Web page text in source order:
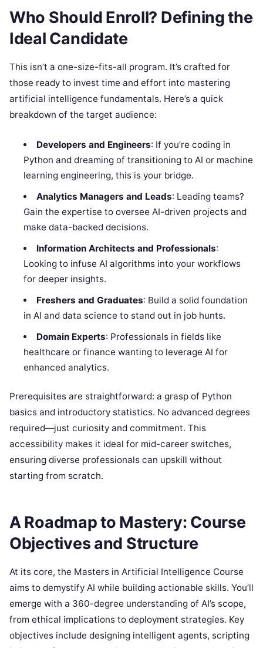
Who Should Enroll? Defining the
Ideal Candidate
This isn’t a one-size-fits-all program. It’s crafted for
those ready to invest time and effort into mastering
artificial intelligence fundamentals. Here’s a quick
breakdown of the target audience:
Developers and Engineers: If you’re coding in
Python and dreaming of transitioning to AI or machine
learning engineering, this is your bridge.
Analytics Managers and Leads: Leading teams?
Gain the expertise to oversee AI-driven projects and
make data-backed decisions.
Information Architects and Professionals:
Looking to infuse AI algorithms into your workflows
for deeper insights.
Freshers and Graduates: Build a solid foundation
in AI and data science to stand out in job hunts.
Domain Experts: Professionals in fields like
healthcare or finance wanting to leverage AI for
enhanced analytics.
Prerequisites are straightforward: a grasp of Python
basics and introductory statistics. No advanced degrees
required—just curiosity and commitment. This
accessibility makes it ideal for mid-career switches,
ensuring diverse professionals can upskill without
starting from scratch.
A Roadmap to Mastery: Course
Objectives and Structure
At its core, the Masters in Artificial Intelligence Course
aims to demystify AI while building actionable skills. You’ll
emerge with a 360-degree understanding of AI’s scope,
from ethical implications to deployment strategies. Key
objectives include designing intelligent agents, scripting